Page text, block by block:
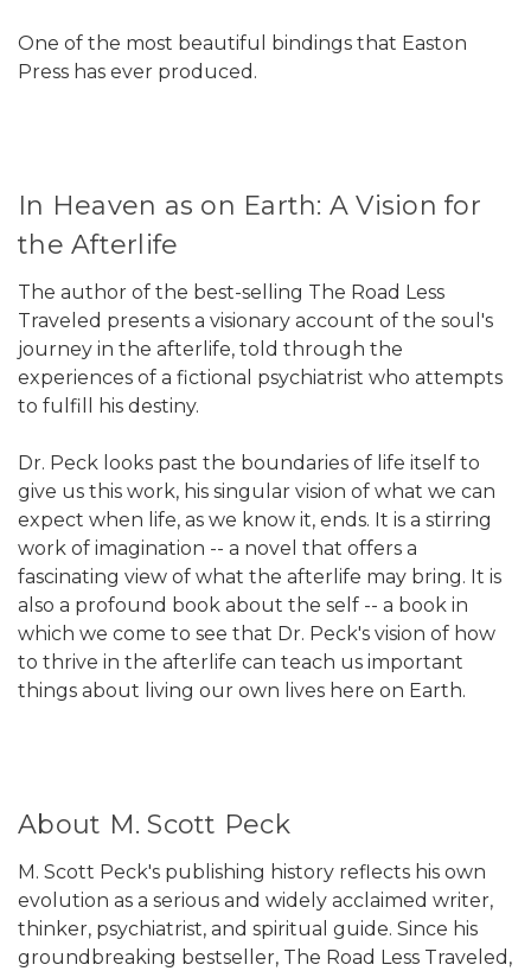
One of the most beautiful bindings that Easton
Press has ever produced.
In Heaven as on Earth: A Vision for
the Afterlife
The author of the best-selling The Road Less
Traveled presents a visionary account of the soul's
journey in the afterlife, told through the
experiences of a fictional psychiatrist who attempts
to fulfill his destiny.
Dr. Peck looks past the boundaries of life itself to
give us this work, his singular vision of what we can
expect when life, as we know it, ends. It is a stirring
work of imagination -- a novel that offers a
fascinating view of what the afterlife may bring. It is
also a profound book about the self -- a book in
which we come to see that Dr. Peck's vision of how
to thrive in the afterlife can teach us important
things about living our own lives here on Earth.
About M. Scott Peck
M. Scott Peck's publishing history reflects his own
evolution as a serious and widely acclaimed writer,
thinker, psychiatrist, and spiritual guide. Since his
groundbreaking bestseller, The Road Less Traveled,